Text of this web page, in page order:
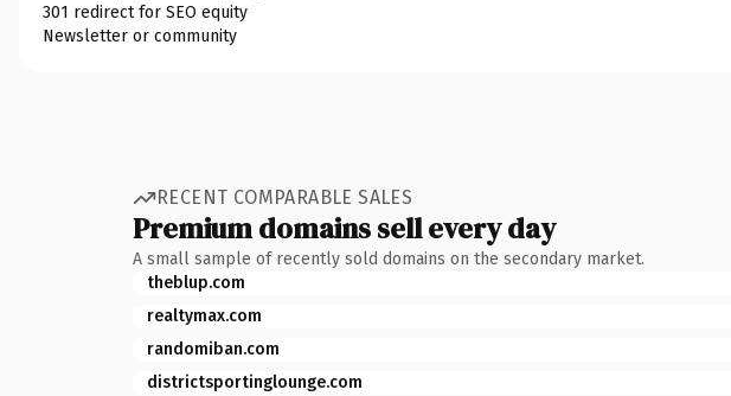
301 redirect for SEO equity
Newsletter or community
RECENT COMPARABLE SALES
Premium domains sell every day
A small sample of recently sold domains on the secondary market.
theblup.com
realtymax.com
randomiban.com
districtsportinglounge.com